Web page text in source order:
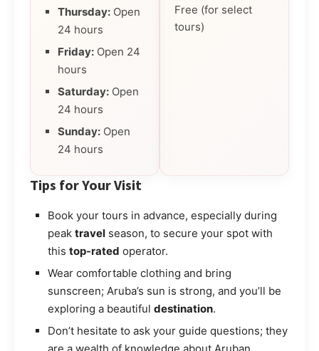
Thursday: Open
24 hours
Friday: Open 24
hours
Saturday: Open
24 hours
Sunday: Open
24 hours
Free (for select
tours)
Tips for Your Visit
Book your tours in advance, especially during
peak travel season, to secure your spot with
this top-rated operator.
Wear comfortable clothing and bring
sunscreen; Aruba’s sun is strong, and you’ll be
exploring a beautiful destination.
Don’t hesitate to ask your guide questions; they